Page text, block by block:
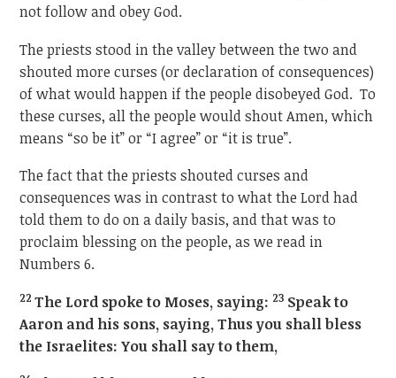
not follow and obey God.
The priests stood in the valley between the two and
shouted more curses (or declaration of consequences)
of what would happen if the people disobeyed God. To
these curses, all the people would shout Amen, which
means “so be it” or “I agree” or “it is true”.
The fact that the priests shouted curses and
consequences was in contrast to what the Lord had
told them to do on a daily basis, and that was to
proclaim blessing on the people, as we read in
Numbers 6.
22The Lord spoke to Moses, saying: 23 Speak to
Aaron and his sons, saying, Thus you shall bless
the Israelites: You shall say to them,